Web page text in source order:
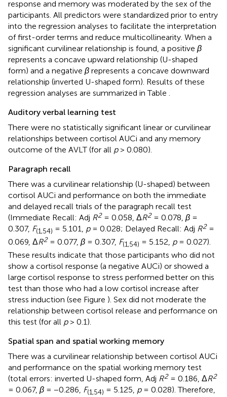
response and memory was moderated by the sex of the
participants. All predictors were standardized prior to entry
into the regression analyses to facilitate the interpretation
of first-order terms and reduce multicollinearity. When a
significant curvilinear relationship is found, a positive β
represents a concave upward relationship (U-shaped
form) and a negative β represents a concave downward
relationship (inverted U-shaped form). Results of these
regression analyses are summarized in Table .
Auditory verbal learning test
There were no statistically significant linear or curvilinear
relationships between cortisol AUCi and any memory
outcome of the AVLT (for all p> 0.080).
Paragraph recall
There was a curvilinear relationship (U-shaped) between
cortisol AUCi and performance on both the immediate
and delayed recall trials of the paragraph recall test
(Immediate Recall: Adj R2= 0.058, ΔR2= 0.078, β =
0.307, F(1,54) = 5.101, p= 0.028; Delayed Recall: Adj R2=
0.069, ΔR2= 0.077, β = 0.307, F(1,54) = 5.152, p= 0.027).
These results indicate that those participants who did not
show a cortisol response (a negative AUCi) or showed a
large cortisol response to stress performed better on this
test than those who had a low cortisol increase after
stress induction (see Figure ). Sex did not moderate the
relationship between cortisol release and performance on
this test (for all p> 0.1).
Spatial span and spatial working memory
There was a curvilinear relationship between cortisol AUCi
and performance on the spatial working memory test
(total errors: inverted U-shaped form, Adj R2= 0.186, ΔR2
= 0.067, β = −0.286, F(1,54) = 5.125, p= 0.028). Therefore,